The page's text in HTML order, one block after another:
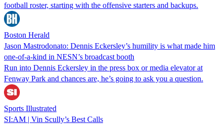
football roster, starting with the offensive starters and backups.
Boston Herald
Jason Mastrodonato: Dennis Eckersley’s humility is what made him
one-of-a-kind in NESN’s broadcast booth
Run into Dennis Eckersley in the press box or media elevator at
Fenway Park and chances are, he’s going to ask you a question.
Sports Illustrated
SI:AM | Vin Scully’s Best Calls